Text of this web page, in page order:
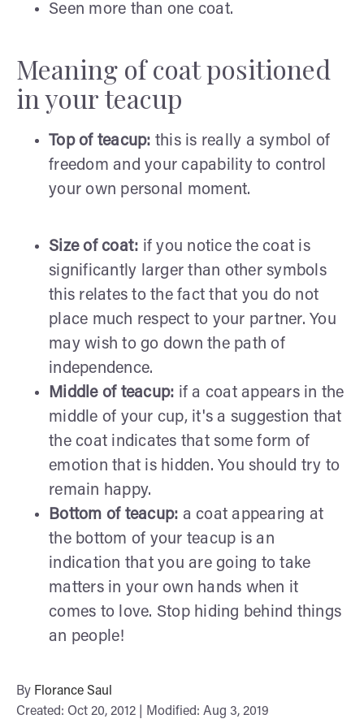
Seen more than one coat.
Meaning of coat positioned
in your teacup
Top of teacup: this is really a symbol of
freedom and your capability to control
your own personal moment.
Size of coat: if you notice the coat is
significantly larger than other symbols
this relates to the fact that you do not
place much respect to your partner. You
may wish to go down the path of
independence.
Middle of teacup: if a coat appears in the
middle of your cup, it's a suggestion that
the coat indicates that some form of
emotion that is hidden. You should try to
remain happy.
Bottom of teacup: a coat appearing at
the bottom of your teacup is an
indication that you are going to take
matters in your own hands when it
comes to love. Stop hiding behind things
an people!
By Florance Saul
Created: Oct 20, 2012 | Modified: Aug 3, 2019